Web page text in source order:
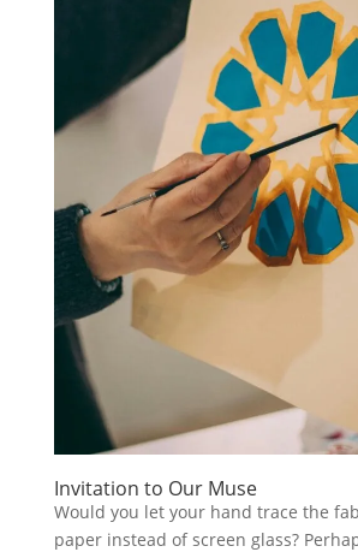
Invitation to Our Muse
Would you let your hand trace the
paper instead of screen glass?